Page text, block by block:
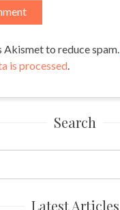
Akismet to reduce spam.
is processed.
Search
Latest Articles